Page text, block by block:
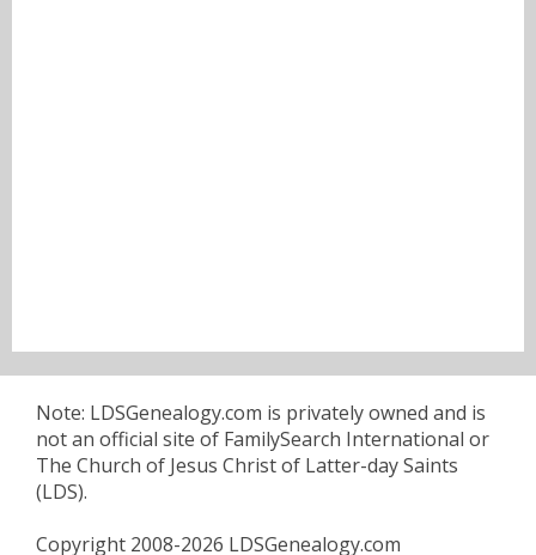
Note: LDSGenealogy.com is privately owned and is
not an official site of FamilySearch International or
The Church of Jesus Christ of Latter-day Saints
(LDS).
Copyright 2008-2026 LDSGenealogy.com